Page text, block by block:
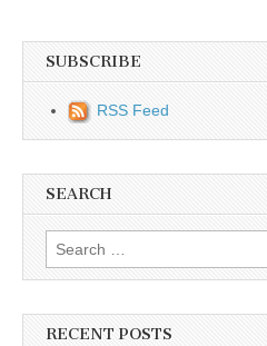
SUBSCRIBE
RSS Feed
SEARCH
Search for:
RECENT POSTS